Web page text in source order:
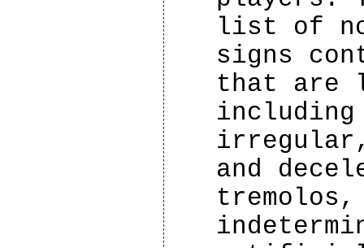
list of
signs
that are
and
tremolos,